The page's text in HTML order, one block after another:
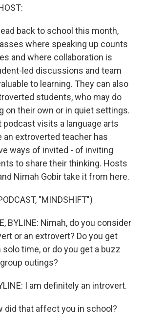
back to school this month,
where speaking up counts
and where collaboration is
led discussions and team
to learning. They can also
students, who may do
on their own or in quiet settings.
podcast visits a language arts
extroverted teacher has
ways of invited - of inviting
to share their thinking. Hosts
Nimah Gobir take it from here.
"MINDSHIFT")
BYLINE: Nimah, do you consider
or an extrovert? Do you get
time, or do you get a buzz
outings?
I am definitely an introvert.
did that affect you in school?